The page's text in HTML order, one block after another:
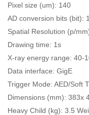
Pixel size (um): 140
AD conversion bits (bit):
Spatial Resolution (p/
Drawing time: 1s
X-ray energy range: 40-
Data interface: GigE
Trigger Mode: AED/Soft
Dimensions (mm): 383x
Heavy Child (kg): 3.5